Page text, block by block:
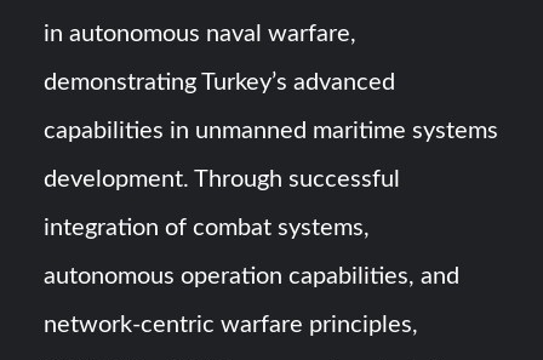
in autonomous naval warfare,
demonstrating Turkey’s advanced
capabilities in unmanned maritime systems
development. Through successful
integration of combat systems,
autonomous operation capabilities, and
network-centric warfare principles,